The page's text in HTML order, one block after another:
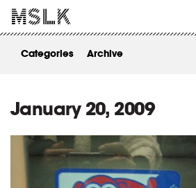
ABOUT
Categories Archive
January 20, 2009